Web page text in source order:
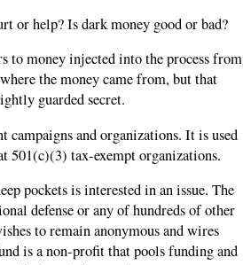
or help? Is dark money good or bad?
to money injected into the process from
the money came from, but that
guarded secret.
and organizations. It is used
501(c)(3) tax-exempt organizations.
pockets is interested in an issue. The
defense or any of hundreds of other
to remain anonymous and wires
is a non-profit that pools funding and